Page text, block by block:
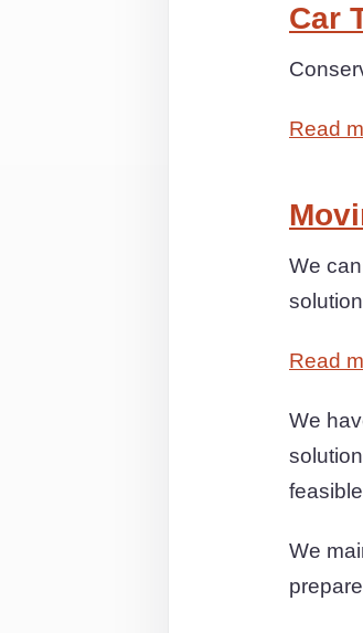
Car
Read
We
solution
Read
We
We